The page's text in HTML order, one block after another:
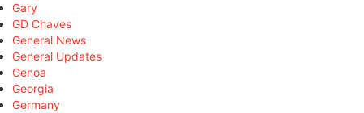
Gary
GD Chaves
General News
General Updates
Genoa
Georgia
Germany